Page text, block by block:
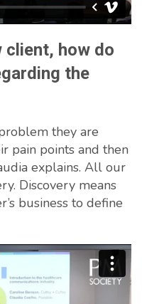
client, how do
the
they are
pain points and then
explains. All our
Discovery means
business to define